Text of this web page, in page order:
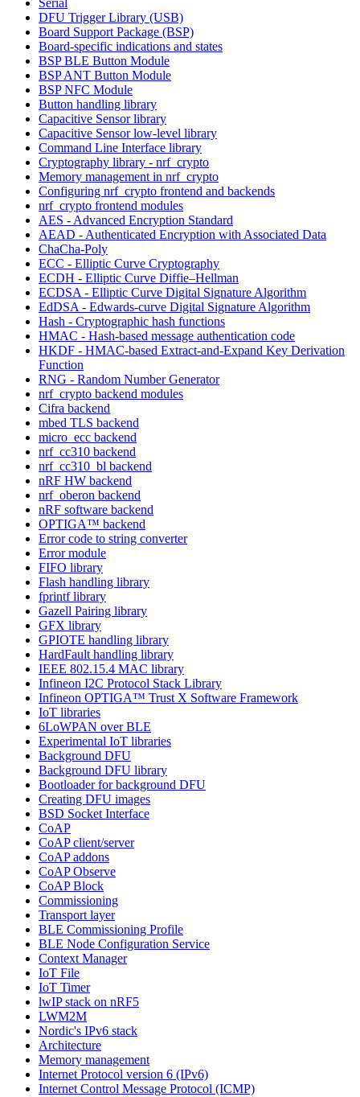
DFU Trigger Library (USB)
Board Support Package (BSP)
Board-specific indications and states
BSP BLE Button Module
BSP ANT Button Module
BSP NFC Module
Button handling library
Capacitive Sensor library
Capacitive Sensor low-level library
Command Line Interface library
Cryptography library - nrf_crypto
Memory management in nrf_crypto
Configuring nrf_crypto frontend and backends
nrf_crypto frontend modules
AES - Advanced Encryption Standard
AEAD - Authenticated Encryption with Associated Data
ChaCha-Poly
ECC - Elliptic Curve Cryptography
ECDH - Elliptic Curve Diffie–Hellman
ECDSA - Elliptic Curve Digital Signature Algorithm
EdDSA - Edwards-curve Digital Signature Algorithm
Hash - Cryptographic hash functions
HMAC - Hash-based message authentication code
HKDF - HMAC-based Extract-and-Expand Key Derivation
Function
RNG - Random Number Generator
nrf_crypto backend modules
Cifra backend
mbed TLS backend
micro_ecc backend
nrf_cc310 backend
nrf_cc310_bl backend
nRF HW backend
nrf_oberon backend
nRF software backend
OPTIGA™ backend
Error code to string converter
Error module
FIFO library
Flash handling library
fprintf library
Gazell Pairing library
GFX library
GPIOTE handling library
HardFault handling library
IEEE 802.15.4 MAC library
Infineon I2C Protocol Stack Library
Infineon OPTIGA™ Trust X Software Framework
IoT libraries
6LoWPAN over BLE
Experimental IoT libraries
Background DFU
Background DFU library
Bootloader for background DFU
Creating DFU images
BSD Socket Interface
CoAP
CoAP client/server
CoAP addons
CoAP Observe
CoAP Block
Commissioning
Transport layer
BLE Commissioning Profile
BLE Node Configuration Service
Context Manager
IoT File
IoT Timer
lwIP stack on nRF5
LWM2M
Nordic's IPv6 stack
Architecture
Memory management
Internet Protocol version 6 (IPv6)
Internet Control Message Protocol (ICMP)